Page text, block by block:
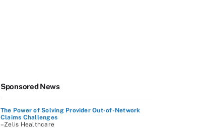
Sponsored News
The Power of Solving Provider Out-of-Network
Claims Challenges
–Zelis Healthcare